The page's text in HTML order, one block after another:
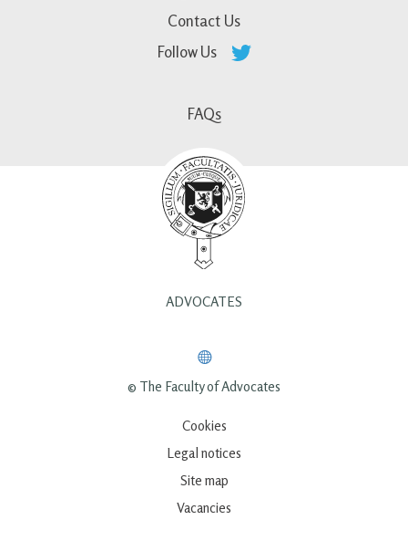
Contact Us
Follow Us
FAQs
ADVOCATES
© The Faculty of Advocates
Cookies
Legal notices
Site map
Vacancies